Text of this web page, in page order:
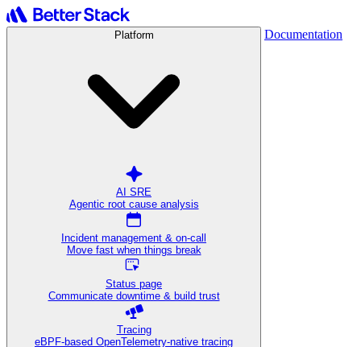
Platform
AI SRE
Agentic root cause analysis
Incident management & on-call
Move fast when things break
Status page
Communicate downtime & build trust
Tracing
eBPF-based OpenTelemetry-native tracing
Documentation